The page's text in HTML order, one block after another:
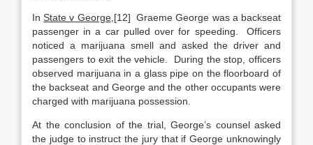
InState v George,[12] Graeme George was a backseat
passenger in a car pulled over for speeding. Officers
noticed a marijuana smell and asked the driver and
passengers to exit the vehicle. During the stop, officers
observed marijuana in a glass pipe on the floorboard of
the backseat and George and the other occupants were
charged with marijuana possession.
At the conclusion of the trial, George’s counsel asked
the judge to instruct the jury that if George unknowingly